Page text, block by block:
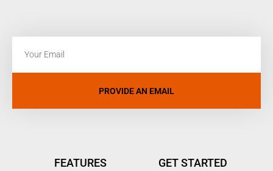
PROVIDE AN EMAIL
FEATURES GET STARTED